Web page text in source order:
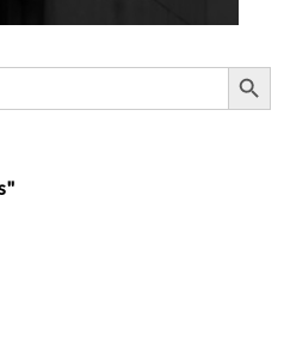
Search Button